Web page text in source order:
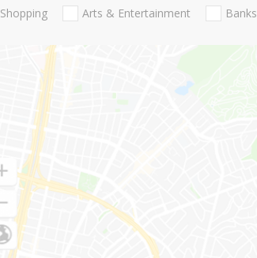
Shopping Arts & Entertainment Banks